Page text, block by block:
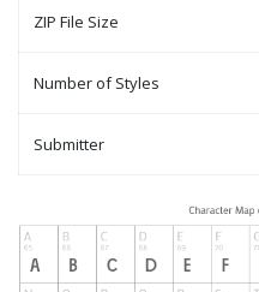
ZIP File Size
Number of Styles
Submitter